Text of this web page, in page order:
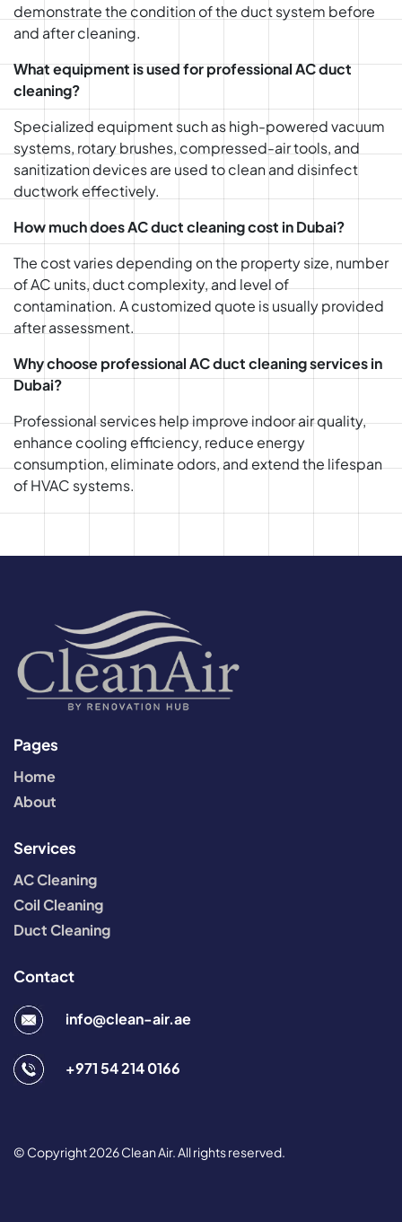
demonstrate the condition of the duct system before
and after cleaning.
What equipment is used for professional AC duct
cleaning?
Specialized equipment such as high-powered vacuum
systems, rotary brushes, compressed-air tools, and
sanitization devices are used to clean and disinfect
ductwork effectively.
How much does AC duct cleaning cost in Dubai?
The cost varies depending on the property size, number
of AC units, duct complexity, and level of
contamination. A customized quote is usually provided
after assessment.
Why choose professional AC duct cleaning services in
Dubai?
Professional services help improve indoor air quality,
enhance cooling efficiency, reduce energy
consumption, eliminate odors, and extend the lifespan
of HVAC systems.
Pages
Home
About
Services
AC Cleaning
Coil Cleaning
Duct Cleaning
Contact
info@clean-air.ae
+971 54 214 0166
© Copyright 2026 Clean Air. All rights reserved.